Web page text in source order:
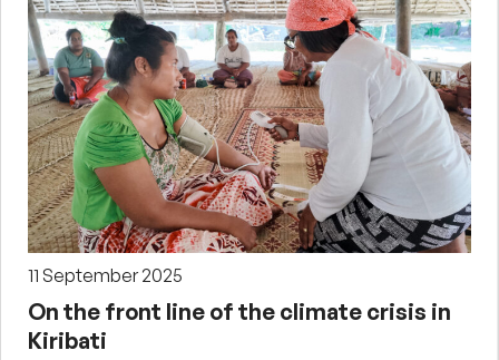
11 September 2025
On the front line of the climate crisis in
Kiribati